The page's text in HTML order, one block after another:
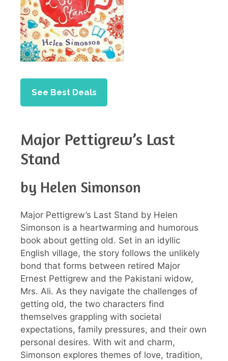
See Best Deals
Major Pettigrew’s Last
Stand
by Helen Simonson
Major Pettigrew’s Last Stand by Helen
Simonson is a heartwarming and humorous
book about getting old. Set in an idyllic
English village, the story follows the unlikely
bond that forms between retired Major
Ernest Pettigrew and the Pakistani widow,
Mrs. Ali. As they navigate the challenges of
getting old, the two characters find
themselves grappling with societal
expectations, family pressures, and their own
personal desires. With wit and charm,
Simonson explores themes of love, tradition,